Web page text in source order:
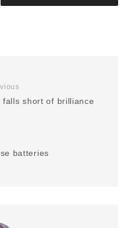
falls short of brilliance
batteries